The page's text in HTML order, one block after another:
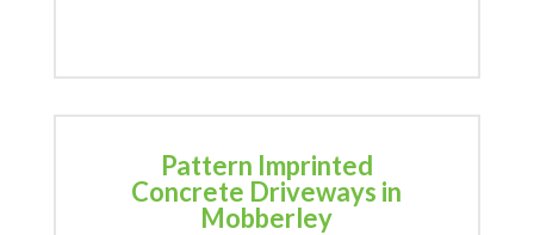
Pattern Imprinted
Concrete Driveways in
Mobberley